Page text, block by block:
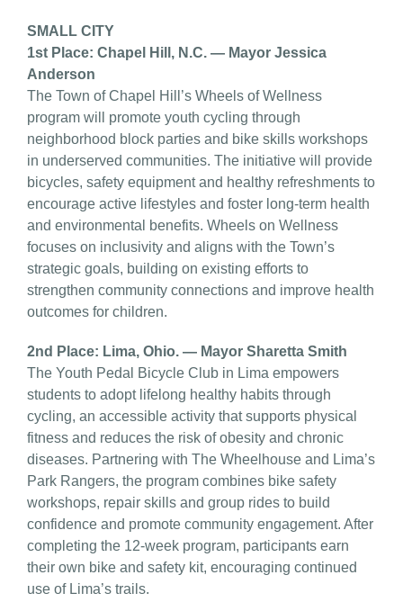
SMALL CITY
1st Place: Chapel Hill, N.C. — Mayor Jessica
Anderson
The Town of Chapel Hill’s Wheels of Wellness
program will promote youth cycling through
neighborhood block parties and bike skills workshops
in underserved communities. The initiative will provide
bicycles, safety equipment and healthy refreshments to
encourage active lifestyles and foster long-term health
and environmental benefits. Wheels on Wellness
focuses on inclusivity and aligns with the Town’s
strategic goals, building on existing efforts to
strengthen community connections and improve health
outcomes for children.
2nd Place: Lima, Ohio. — Mayor Sharetta Smith
The Youth Pedal Bicycle Club in Lima empowers
students to adopt lifelong healthy habits through
cycling, an accessible activity that supports physical
fitness and reduces the risk of obesity and chronic
diseases. Partnering with The Wheelhouse and Lima’s
Park Rangers, the program combines bike safety
workshops, repair skills and group rides to build
confidence and promote community engagement. After
completing the 12-week program, participants earn
their own bike and safety kit, encouraging continued
use of Lima’s trails.